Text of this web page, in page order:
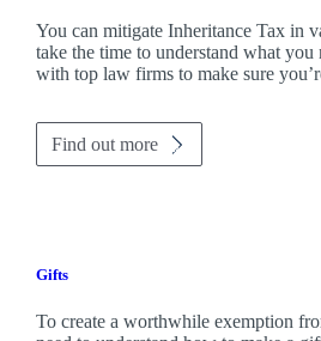
You can mitigate Inheritance Tax in
take the time to understand what
with top law firms to make sure
Find out more
Gifts
To create a worthwhile exemption